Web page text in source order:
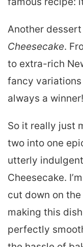
Another
Cheesecake.
to extra-rich
fancy
always a winner!
So it really just
two into one
utterly
Cheesecake.
cut down on
making this
perfectly